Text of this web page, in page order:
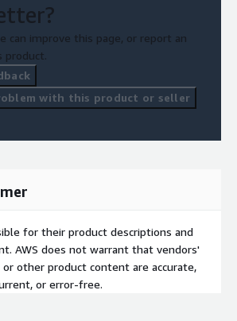
can improve this page, or report an
product.
with this product or seller
for their product descriptions and
AWS does not warrant that vendors'
other product content are accurate,
or error-free.